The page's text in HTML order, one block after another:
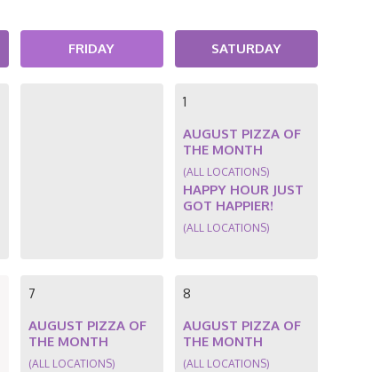
Hikes Point
FRIDAY SATURDAY
1
AUGUST PIZZA OF
THE MONTH
(ALL LOCATIONS)
HAPPY HOUR JUST
GOT HAPPIER!
(ALL LOCATIONS)
7
AUGUST PIZZA OF
THE MONTH
(ALL LOCATIONS)
8
AUGUST PIZZA OF
THE MONTH
(ALL LOCATIONS)